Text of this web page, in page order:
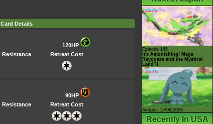
Card Details
120HP
Resistance Retreat Cost
90HP
Resistance Retreat Cost
Episode 145
It's Astonishing! Mega
Rayquaza and the Mystical
Land?!
Airdate: 14/08/2026
Recently In USA